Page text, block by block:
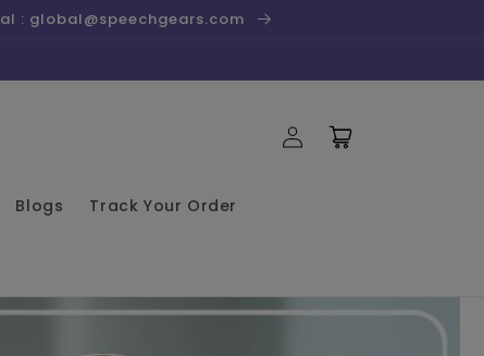
: global@speechgears.com
Blogs Track Your Order
Log
in
Cart